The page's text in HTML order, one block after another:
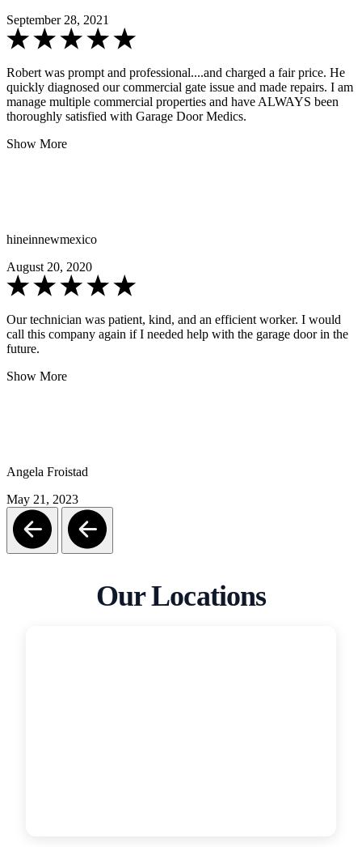
September 28, 2021
Robert was prompt and professional....and charged a fair price. He
quickly diagnosed our commercial gate issue and made repairs. I am
manage multiple commercial properties and have ALWAYS been
thoroughly satisfied with Garage Door Medics.
Show More
hineinnewmexico
August 20, 2020
Our technician was patient, kind, and an efficient worker. I would
call this company again if I needed help with the garage door in the
future.
Show More
Angela Froistad
May 21, 2023
Our Locations